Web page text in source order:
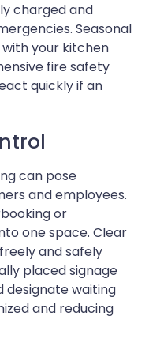
charged and
Seasonal
your kitchen
fire safety
quickly if an
can pose
and employees.
or
one space. Clear
and safely
placed signage
waiting
and reducing